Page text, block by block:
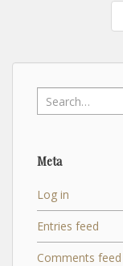
Search
for:
Meta
Log in
Entries feed
Comments feed